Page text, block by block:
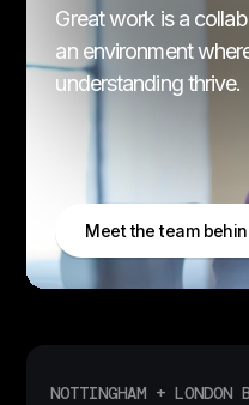
Great work is a
an environment
understanding thrive.
Meet the team
NOTTINGHAM +